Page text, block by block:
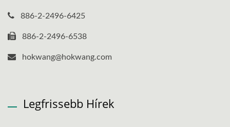
886-2-2496-6425
886-2-2496-6538
hokwang@hokwang.com
Legfrissebb Hírek